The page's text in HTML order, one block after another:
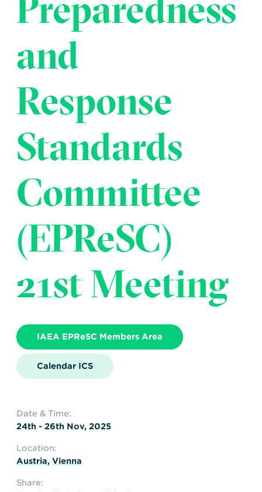
Transportation
Insurance
Delays and Denials of
and
Response
Standards
Committee
(EPReSC)
21st Meeting
IAEA EPReSC Members Area
Calendar ICS
Date & Time:
24th - 26th Nov, 2025
Location:
Austria, Vienna
Share: